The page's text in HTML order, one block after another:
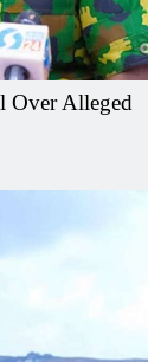
Over Alleged